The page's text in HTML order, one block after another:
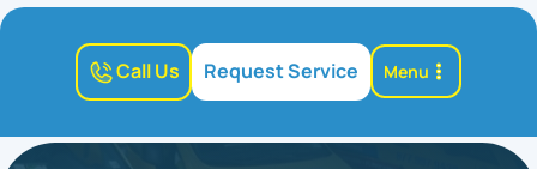
Call Us Request Service Menu